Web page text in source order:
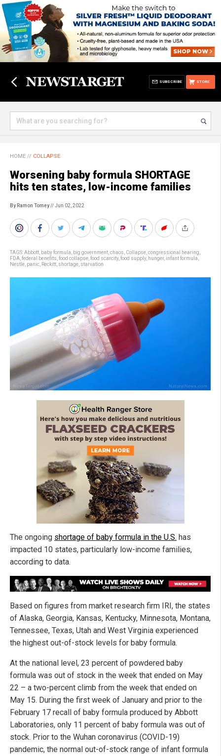
STORE
SUBSCRIBE
HOME // COLLAPSE
Worsening baby formula SHORTAGE
hits ten states, low-income families
By Ramon Tomey// Jun 02, 2022
TAGS:Abbott baby formula big government chaos Collapse congressional hearing
FDA federal benefits food collapse food scarcity, food supply, hunger, infant formula
Nestle panic Reckitt shortage starvation
The ongoing shortage of baby formula in the U.S. has
impacted 10 states, particularly low-income families,
according to data.
Based on figures from market research firm IRI, the states
of Alaska, Georgia, Kansas, Kentucky, Minnesota, Montana,
Tennessee, Texas, Utah and West Virginia experienced
the highest out-of-stock levels for baby formula.
At the national level, 23 percent of powdered baby
formula was out of stock in the week that ended on May
22 – a two-percent climb from the week that ended on
May 15. During the first week of January and prior to the
February 17 recall of baby formula produced by Abbott
Laboratories, only 11 percent of baby formula was out of
stock. Prior to the Wuhan coronavirus (COVID-19)
pandemic, the normal out-of-stock range of infant formula